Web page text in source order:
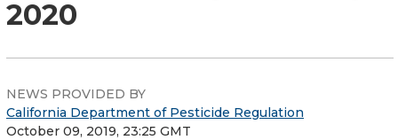
2020
NEWS PROVIDED BY
California Department of Pesticide Regulation
October 09, 2019, 23:25 GMT